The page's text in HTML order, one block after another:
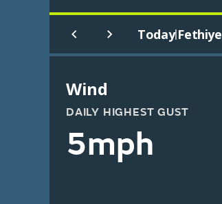
Today|Fethiye
Wind
DAILY HIGHEST GUST
5mph